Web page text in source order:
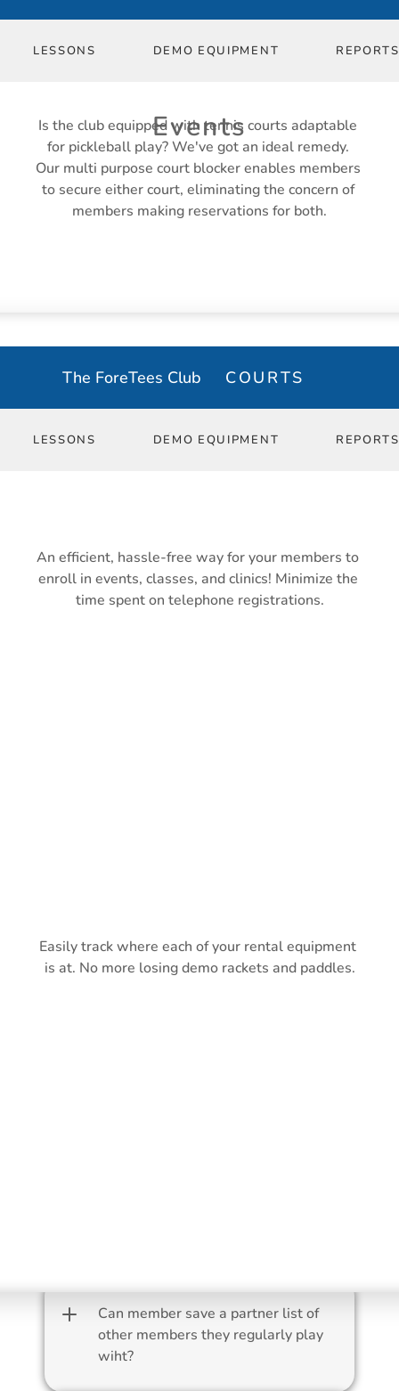
Is the club equipped with tennis courts adaptable
for pickleball play? We've got an ideal remedy.
Our multi purpose court blocker enables members
to secure either court, eliminating the concern of
members making reservations for both.
An efficient, hassle-free way for your members to
enroll in events, classes, and clinics! Minimize the
time spent on telephone registrations.
Event
Event
Event
Events
LESSONS DEMO EQUIPMENT REPORTS
Easily track where each of your rental equipment
is at. No more losing demo rackets and paddles.
LESSONS DEMO EQUIPMENT REPORTS
The ForeTees Club COURTS
Can member save a partner list of
other members they regularly play
wiht?